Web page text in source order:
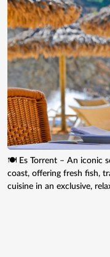
🍽️ Es Torrent – An iconic
coast, offering fresh fish,
cuisine in an exclusive,